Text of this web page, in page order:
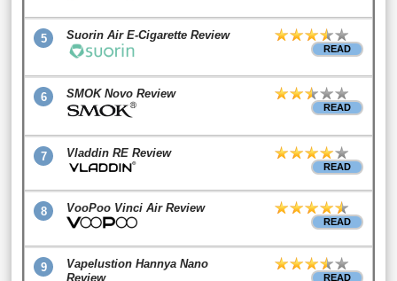
5 Suorin Air E-Cigarette Review
READ
6 SMOK Novo Review
READ
7 Vladdin RE Review
READ
8 VooPoo Vinci Air Review
READ
9
Vapelustion Hannya Nano
Review
READ